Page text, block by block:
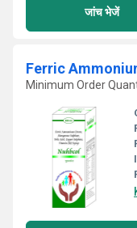
जांच भेजें
Minimum Order